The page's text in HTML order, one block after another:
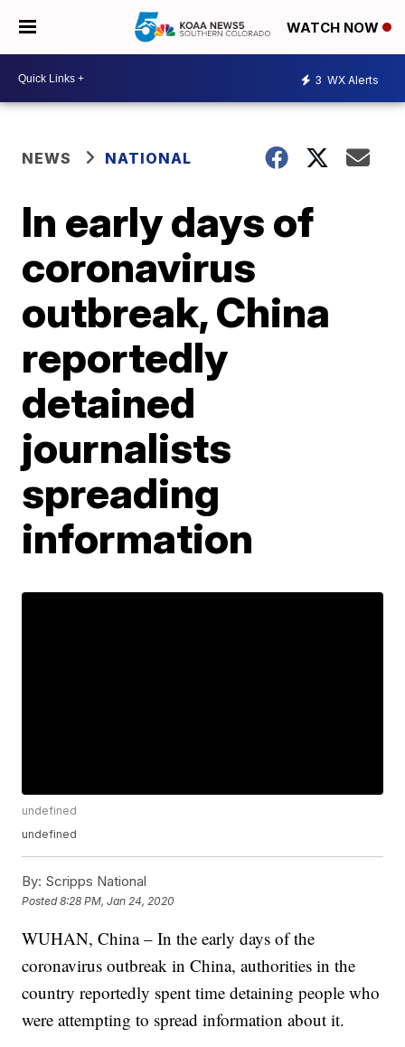
WATCH NOW
3 WX Alerts
NEWS NATIONAL
In early days of
coronavirus
outbreak, China
reportedly
detained
journalists
spreading
information
undefined
undefined
By: Scripps National
Posted8:28 PM, Jan 24, 2020
WUHAN, China – In the early days of the
coronavirus outbreak in China, authorities in the
country reportedly spent time detaining people who
were attempting to spread information about it.